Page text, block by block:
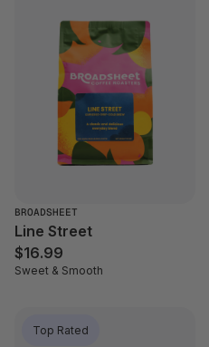
BROADSHEET
Line Street
$16.99
Sweet & Smooth
Top Rated